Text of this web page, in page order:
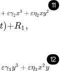
11
β2y2+εγ2x3+εη2
12
γ3y3+εη3x2y